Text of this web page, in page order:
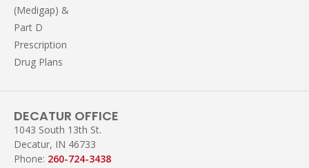
(Medigap) &
Part D
Prescription
Drug Plans
DECATUR OFFICE
1043 South 13th St.
Decatur, IN 46733
Phone: 260-724-3438